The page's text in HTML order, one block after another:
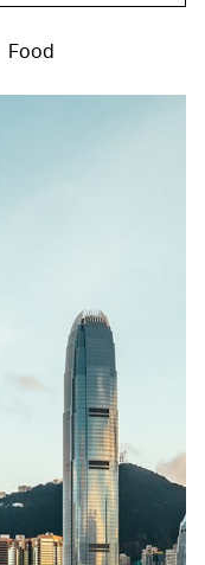
Food